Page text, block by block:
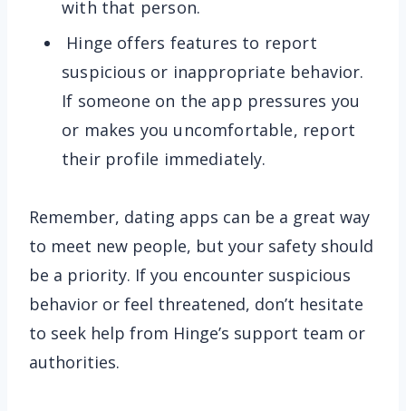
with that person.
Hinge offers features to report
suspicious or inappropriate behavior.
If someone on the app pressures you
or makes you uncomfortable, report
their profile immediately.
Remember, dating apps can be a great way
to meet new people, but your safety should
be a priority. If you encounter suspicious
behavior or feel threatened, don’t hesitate
to seek help from Hinge’s support team or
authorities.